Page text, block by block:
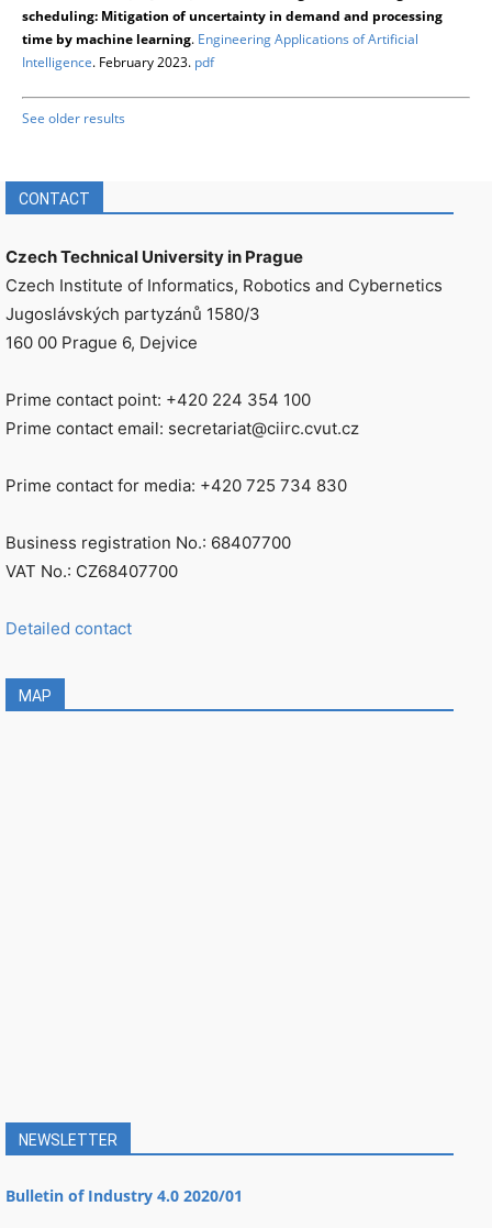
scheduling: Mitigation of uncertainty in demand and processing
time by machine learning. Engineering Applications of Artificial
Intelligence. February 2023. pdf
See older results
CONTACT
Czech Technical University in Prague
Czech Institute of Informatics, Robotics and Cybernetics
Jugoslávských partyzánů 1580/3
160 00 Prague 6, Dejvice
Prime contact point: +420 224 354 100
Prime contact email: secretariat@ciirc.cvut.cz
Prime contact for media: +420 725 734 830
Business registration No.: 68407700
VAT No.: CZ68407700
Detailed contact
MAP
NEWSLETTER
Bulletin of Industry 4.0 2020/01